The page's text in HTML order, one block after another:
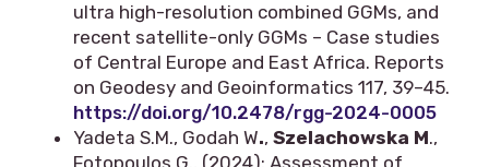
ultra high-resolution combined GGMs, and
recent satellite-only GGMs – Case studies
of Central Europe and East Africa. Reports
on Geodesy and Geoinformatics 117, 39–45.
https://doi.org/10.2478/rgg-2024-0005
Yadeta S.M., Godah W., Szelachowska M.,